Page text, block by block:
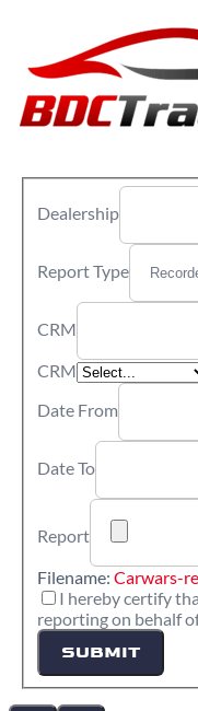
Dealership
Report Type
CRM
CRM
Date From
Date To
Report
Filename: Carwars-
I hereby certify
reporting on behalf
SUBMIT